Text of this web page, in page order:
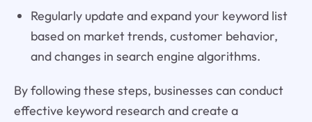
Regularly update and expand your keyword list
based on market trends, customer behavior,
and changes in search engine algorithms.
By following these steps, businesses can conduct
effective keyword research and create a